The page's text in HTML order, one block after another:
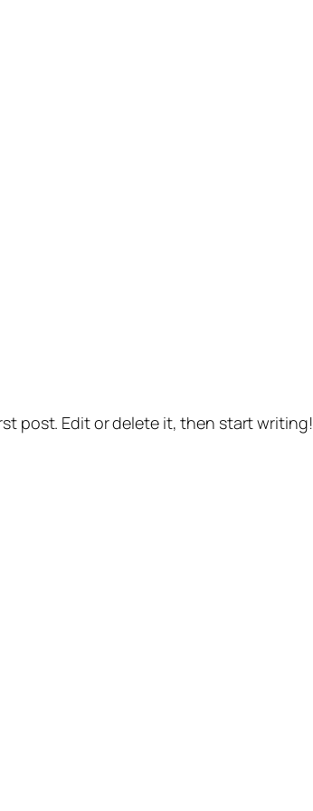
post. Edit or delete it, then start writing!